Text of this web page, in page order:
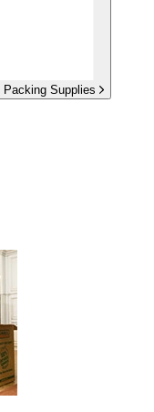
Packing Supplies